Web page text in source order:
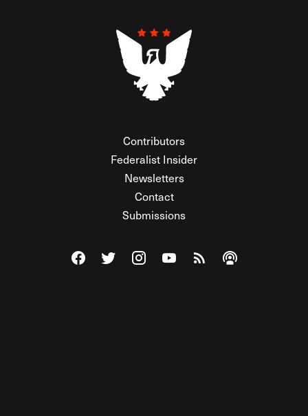
Contributors
Federalist Insider
Newsletters
Contact
Submissions
Visit The Federalist on Facebook
Visit The Federalist on Twitter
Visit The Federalist on Instagram
Watch The Federalist on
View The Federalist
Listen to The